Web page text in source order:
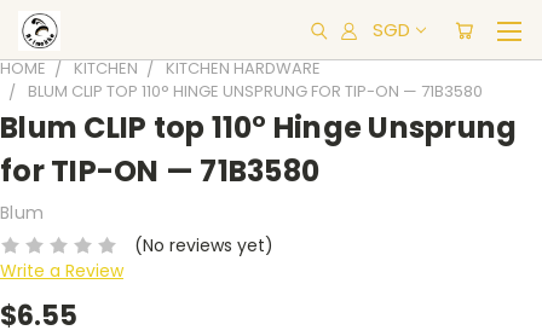
SGD
HOME KITCHEN
KITCHEN HARDWARE
BLUM CLIP TOP 110° HINGE UNSPRUNG FOR TIP-ON — 71B3580
Blum CLIP top 110° Hinge Unsprung
for TIP-ON — 71B3580
Blum
(No reviews yet)
Write a Review
$6.55